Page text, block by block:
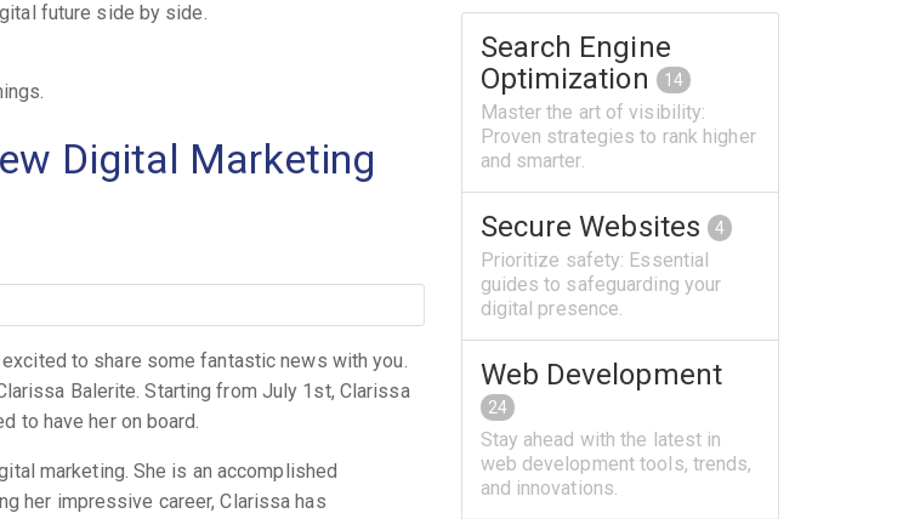
future side by side.
Digital Marketing
to share some fantastic news with you.
Balerite. Starting from July 1st, Clarissa
to have her on board.
marketing. She is an accomplished
her impressive career, Clarissa has
Search Engine
Optimization
14
Master the art of visibility:
Proven strategies to rank higher
and smarter.
Secure Websites 4
Prioritize safety: Essential
guides to safeguarding your
digital presence.
Web Development
24
Stay ahead with the latest in
web development tools, trends,
and innovations.